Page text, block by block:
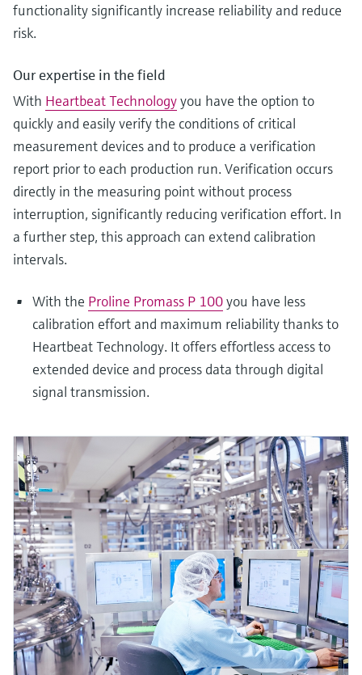
functionality significantly increase reliability and reduce
risk.
Our expertise in the field
With Heartbeat Technologyyou have the option to
quickly and easily verify the conditions of critical
measurement devices and to produce a verification
report prior to each production run. Verification occurs
directly in the measuring point without process
interruption, significantly reducing verification effort. In
a further step, this approach can extend calibration
intervals.
With the Proline Promass P 100you have less
calibration effort and maximum reliability thanks to
Heartbeat Technology. It offers effortless access to
extended device and process data through digital
signal transmission.